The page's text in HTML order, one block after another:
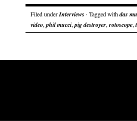
Filed underInterviews · Tagged withdas
video, phil mucci, pig destroyer, rotoscope,